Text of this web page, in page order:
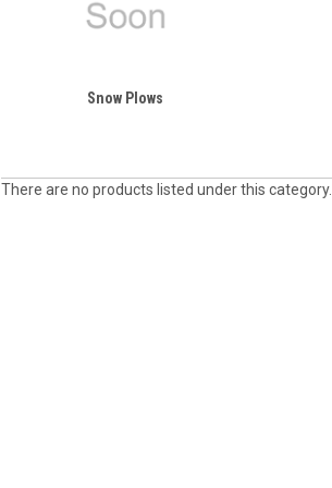
Snow Plows
There are no products listed under this category.